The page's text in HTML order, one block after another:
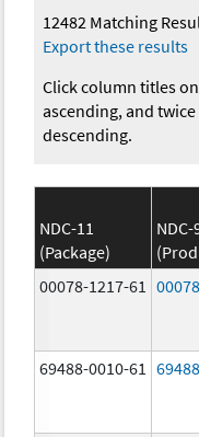
12482 Matching
Export these results
Click column titles
ascending, and
descending.
NDC-11
(Package)
NDC-
00078-1217-61
69488-0010-61